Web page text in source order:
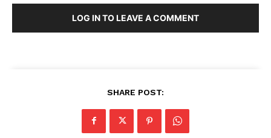
LOG IN TO LEAVE A COMMENT
SHARE POST: